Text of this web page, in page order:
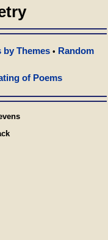
by Themes • Random
of Poems